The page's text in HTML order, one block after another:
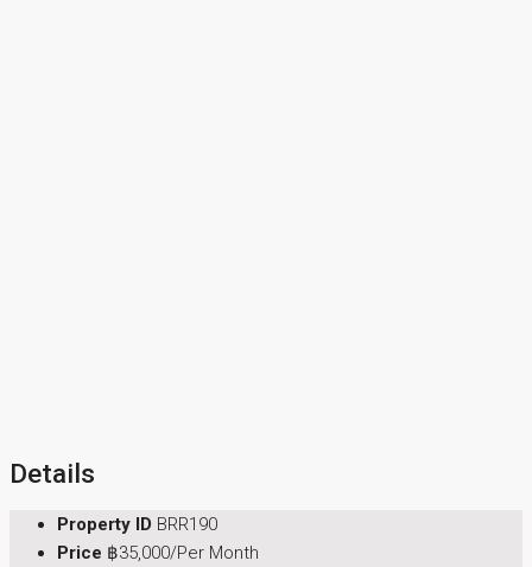
Details
Property ID BRR190
Price ฿35,000/Per Month